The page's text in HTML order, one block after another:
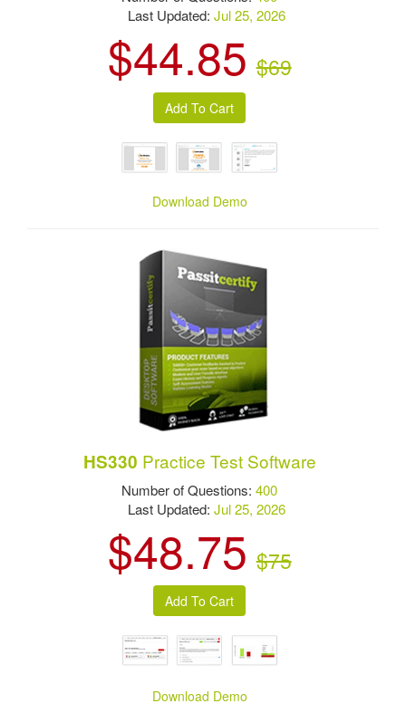
Last Updated:Jul 25, 2026
$44.85 $69
Download Demo
HS330 Practice Test Software
Number of Questions:400
Last Updated:Jul 25, 2026
$48.75 $75
Download Demo